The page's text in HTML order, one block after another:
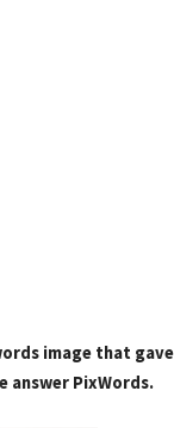
image that gave
answer PixWords.